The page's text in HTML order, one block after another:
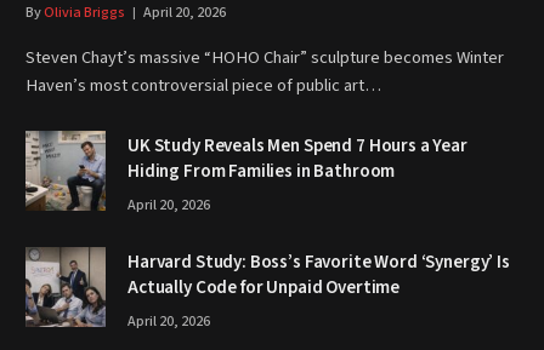
ByOlivia Briggs April 20, 2026
Steven Chayt’s massive “HOHO Chair” sculpture becomes Winter
Haven’s most controversial piece of public art…
UK Study Reveals Men Spend 7 Hours a Year
Hiding From Families in Bathroom
April 20, 2026
Harvard Study: Boss’s Favorite Word ‘Synergy’ Is
Actually Code for Unpaid Overtime
April 20, 2026